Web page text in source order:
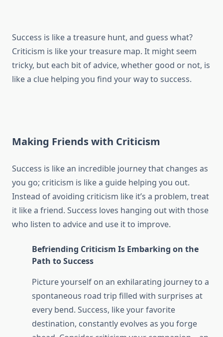
Success is like a treasure hunt, and guess what?
Criticism is like your treasure map. It might seem
tricky, but each bit of advice, whether good or not, is
like a clue helping you find your way to success.
Making Friends with Criticism
Success is like an incredible journey that changes as
you go; criticism is like a guide helping you out.
Instead of avoiding criticism like it’s a problem, treat
it like a friend. Success loves hanging out with those
who listen to advice and use it to improve.
Befriending Criticism Is Embarking on the
Path to Success
Picture yourself on an exhilarating journey to a
spontaneous road trip filled with surprises at
every bend. Success, like your favorite
destination, constantly evolves as you forge